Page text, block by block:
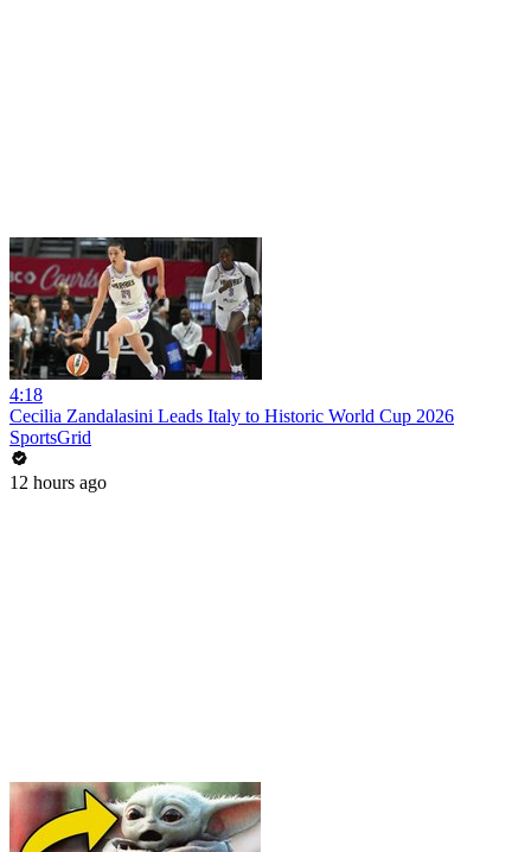
4:18
Cecilia Zandalasini Leads Italy to Historic World Cup 2026
SportsGrid
12 hours ago